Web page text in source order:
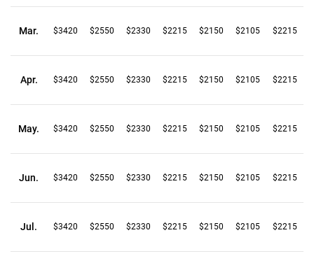
Mar. $3420 $2550 $2330 $2215 $2150 $2105 $2215
Apr. $3420 $2550 $2330 $2215 $2150 $2105 $2215
May. $3420 $2550 $2330 $2215 $2150 $2105 $2215
Jun. $3420 $2550 $2330 $2215 $2150 $2105 $2215
Jul. $3420 $2550 $2330 $2215 $2150 $2105 $2215